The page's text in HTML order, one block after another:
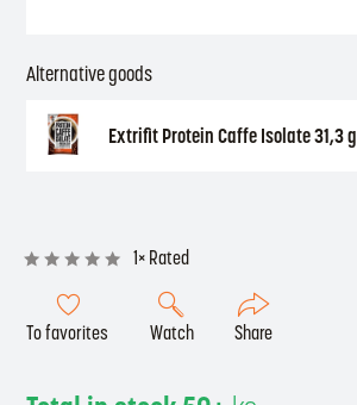
Alternative goods
Extrifit Protein Caffe Isolate 31,3 g
1× Rated
To favorites Watch Share